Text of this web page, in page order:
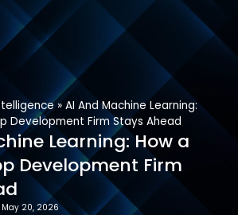
Get In Touch
» AI And Machine Learning:
Development Firm Stays Ahead
Learning: How a
Development Firm
May 20, 2026